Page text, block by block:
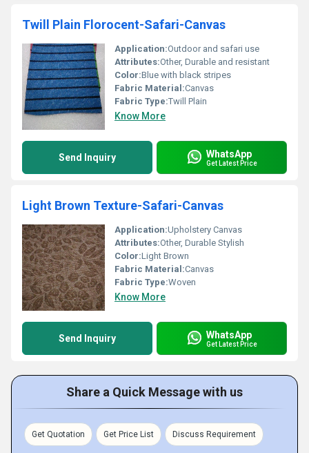
Twill Plain Florocent-Safari-Canvas
Application:Outdoor and safari use
Attributes:Other, Durable and resistant
Color:Blue with black stripes
Fabric Material:Canvas
Fabric Type:Twill Plain
Know More
Send Inquiry WhatsApp
Get Latest Price
Light Brown Texture-Safari-Canvas
Application:Upholstery Canvas
Attributes:Other, Durable Stylish
Color:Light Brown
Fabric Material:Canvas
Fabric Type:Woven
Know More
Send Inquiry WhatsApp
Get Latest Price
Share a Quick Message with us
Get Quotation Get Price List Discuss Requirement